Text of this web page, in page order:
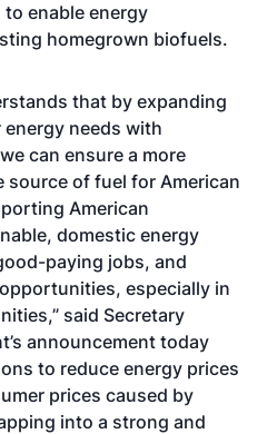
to enable energy
homegrown biofuels.
that by expanding
needs with
can ensure a more
source of fuel for American
American
domestic energy
paying jobs, and
especially in
said Secretary
announcement today
to reduce energy prices
prices caused by
into a strong and